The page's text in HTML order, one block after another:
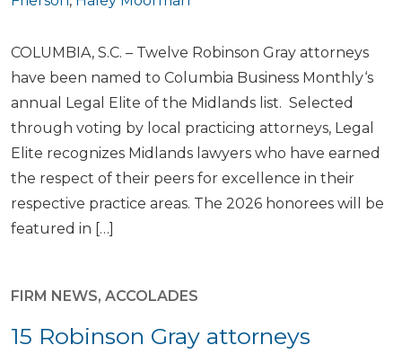
COLUMBIA, S.C. – Twelve Robinson Gray attorneys
have been named to Columbia Business Monthly‘s
annual Legal Elite of the Midlands list. Selected
through voting by local practicing attorneys, Legal
Elite recognizes Midlands lawyers who have earned
the respect of their peers for excellence in their
respective practice areas. The 2026 honorees will be
featured in […]
FIRM NEWS, ACCOLADES
15 Robinson Gray attorneys